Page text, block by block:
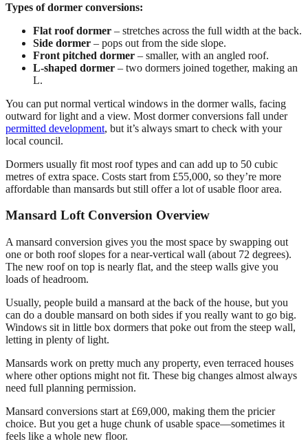
Types of dormer conversions:
Flat roof dormer – stretches across the full width at the back.
Side dormer – pops out from the side slope.
Front pitched dormer – smaller, with an angled roof.
L-shaped dormer – two dormers joined together, making an
L.
You can put normal vertical windows in the dormer walls, facing
outward for light and a view. Most dormer conversions fall under
permitted development, but it’s always smart to check with your
local council.
Dormers usually fit most roof types and can add up to 50 cubic
metres of extra space. Costs start from £55,000, so they’re more
affordable than mansards but still offer a lot of usable floor area.
Mansard Loft Conversion Overview
A mansard conversion gives you the most space by swapping out
one or both roof slopes for a near-vertical wall (about 72 degrees).
The new roof on top is nearly flat, and the steep walls give you
loads of headroom.
Usually, people build a mansard at the back of the house, but you
can do a double mansard on both sides if you really want to go big.
Windows sit in little box dormers that poke out from the steep wall,
letting in plenty of light.
Mansards work on pretty much any property, even terraced houses
where other options might not fit. These big changes almost always
need full planning permission.
Mansard conversions start at £69,000, making them the pricier
choice. But you get a huge chunk of usable space—sometimes it
feels like a whole new floor.